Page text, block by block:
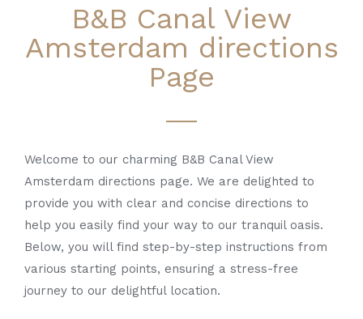
B&B Canal View
Amsterdam directions
Page
Welcome to our charming B&B Canal View
Amsterdam directions page. We are delighted to
provide you with clear and concise directions to
help you easily find your way to our tranquil oasis.
Below, you will find step-by-step instructions from
various starting points, ensuring a stress-free
journey to our delightful location.